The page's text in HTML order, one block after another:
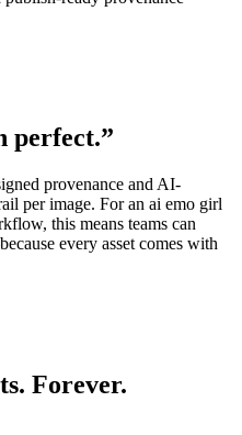
perfect.”
provenance and AI-
per image. For an ai emo girl
this means teams can
every asset comes with
Forever.